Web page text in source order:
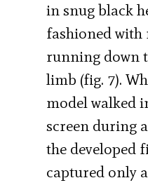
in snug black
fashioned with
running down
limb (fig. 7).
model walked
screen during
the developed
captured only